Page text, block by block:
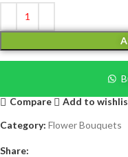
Compare
Add to
Category: Flower Bouquets
Share: